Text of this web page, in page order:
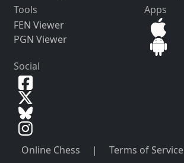
Tools
FEN Viewer
PGN Viewer
Apps
Social
Online Chess | Terms of Service